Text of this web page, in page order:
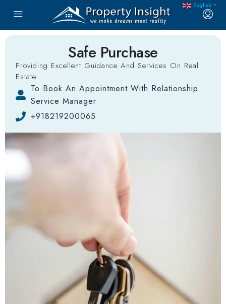
Safe Purchase
Providing Excellent Guidance And Services On Real
Estate
To Book An Appointment With Relationship
Service Manager
+918219200065
English ▼